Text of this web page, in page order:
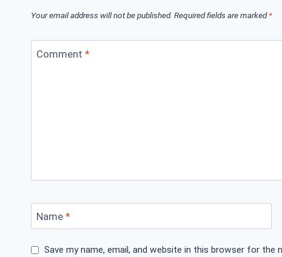
Your email address will not be published. Required fields are marked*
Comment *
Name *
Save my name, email, and website in this browser for the